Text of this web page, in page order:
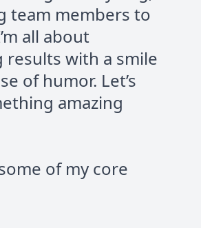
team members to
all about
results with a smile
of humor. Let’s
amazing
of my core